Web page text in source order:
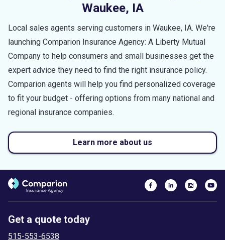
Waukee, IA
Local sales agents serving customers in Waukee, IA. We're
launching Comparion Insurance Agency: A Liberty Mutual
Company to help consumers and small businesses get the
expert advice they need to find the right insurance policy.
Comparion agents will help you find personalized coverage
to fit your budget - offering options from many national and
regional insurance companies.
Learn more about us
Get a quote today
515-553-6538